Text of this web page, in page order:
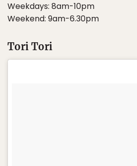
Weekdays: 8am-10pm
Weekend: 9am-6.30pm
Tori Tori